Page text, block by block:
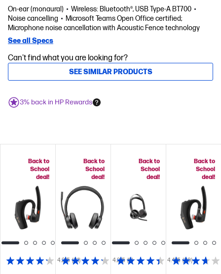
On-ear (monaural)
Wireless: Bluetooth®, USB Type-A BT700
Noise cancelling
Microsoft Teams Open Office certified;
Microphone noise cancellation with Acoustic Fence technology
See all Specs
Can't find what you are looking for?
SEE SIMILAR PRODUCTS
3% back in HP Rewards
4.2/5 (31)
Back to
School
deal!
4.2/5 (6)
Back to
School
deal!
4.4/5 (39)
Back to
School
deal!
Back to
School
deal!